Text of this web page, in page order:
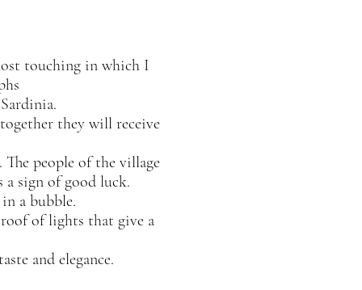
touching in which I
they will receive
people of the village
a sign of good luck.
a bubble.
of lights that give a
and elegance.